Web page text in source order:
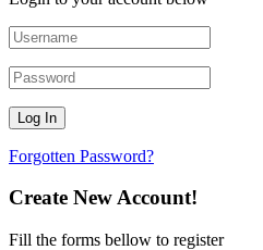
Forgotten Password?
Create New Account!
Fill the forms bellow to register